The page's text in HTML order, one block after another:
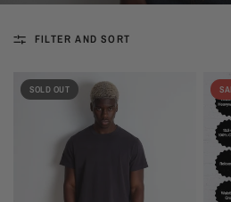
FILTER AND SORT
SOLD OUT